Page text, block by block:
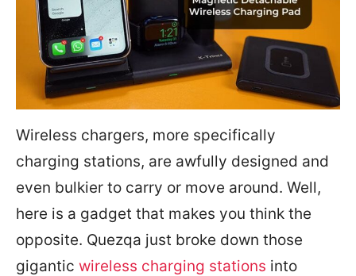
Wireless chargers, more specifically
charging stations, are awfully designed and
even bulkier to carry or move around. Well,
here is a gadget that makes you think the
opposite. Quezqa just broke down those
gigantic wireless charging stations into